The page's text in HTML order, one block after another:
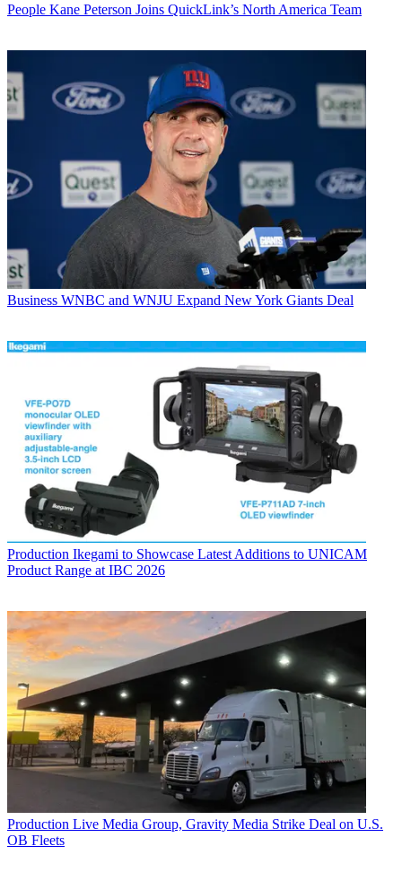
People Kane Peterson Joins QuickLink’s North America Team
Business WNBC and WNJU Expand New York Giants Deal
Production Ikegami to Showcase Latest Additions to UNICAM
Product Range at IBC 2026
Production Live Media Group, Gravity Media Strike Deal on U.S.
OB Fleets